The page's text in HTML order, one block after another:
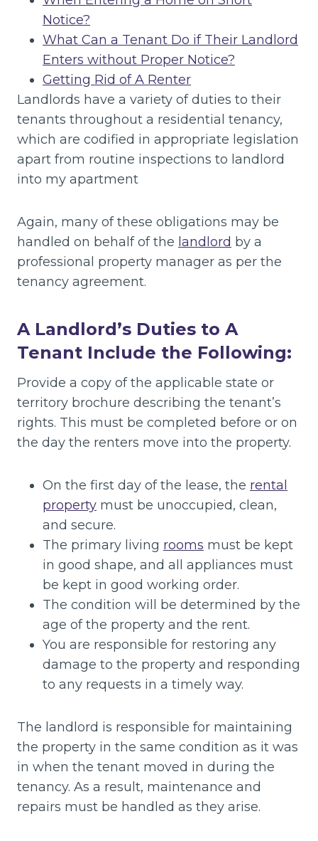
Notice?
What Can a Tenant Do if Their Landlord
Enters without Proper Notice?
Getting Rid of A Renter
Landlords have a variety of duties to their
tenants throughout a residential tenancy,
which are codified in appropriate legislation
apart from routine inspections to landlord
into my apartment
Again, many of these obligations may be
handled on behalf of the landlord by a
professional property manager as per the
tenancy agreement.
A Landlord’s Duties to A
Tenant Include the Following:
Provide a copy of the applicable state or
territory brochure describing the tenant’s
rights. This must be completed before or on
the day the renters move into the property.
On the first day of the lease, the rental
property must be unoccupied, clean,
and secure.
The primary living rooms must be kept
in good shape, and all appliances must
be kept in good working order.
The condition will be determined by the
age of the property and the rent.
You are responsible for restoring any
damage to the property and responding
to any requests in a timely way.
The landlord is responsible for maintaining
the property in the same condition as it was
in when the tenant moved in during the
tenancy. As a result, maintenance and
repairs must be handled as they arise.